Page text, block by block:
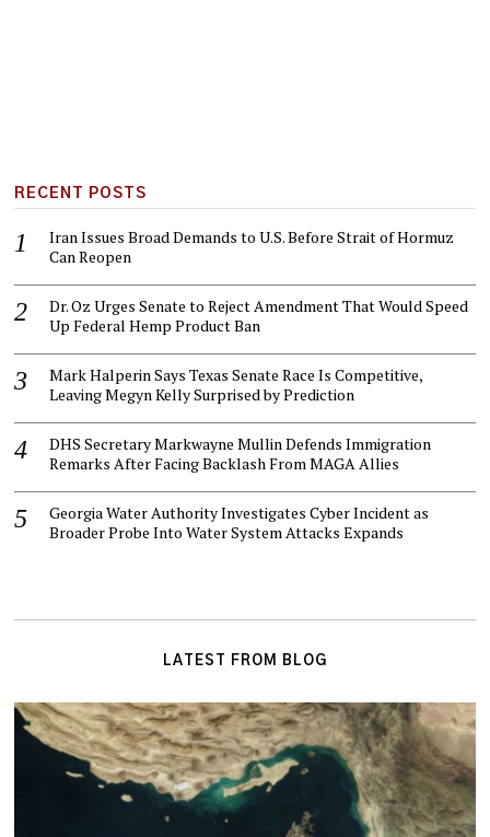
RECENT POSTS
Iran Issues Broad Demands to U.S. Before Strait of Hormuz
Can Reopen
Dr. Oz Urges Senate to Reject Amendment That Would Speed
Up Federal Hemp Product Ban
Mark Halperin Says Texas Senate Race Is Competitive,
Leaving Megyn Kelly Surprised by Prediction
DHS Secretary Markwayne Mullin Defends Immigration
Remarks After Facing Backlash From MAGA Allies
Georgia Water Authority Investigates Cyber Incident as
Broader Probe Into Water System Attacks Expands
LATEST FROM BLOG